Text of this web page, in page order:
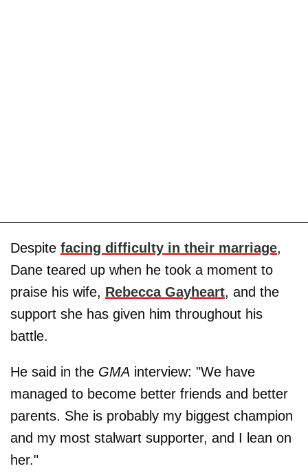
Despite facing difficulty in their marriage,
Dane teared up when he took a moment to
praise his wife, Rebecca Gayheart, and the
support she has given him throughout his
battle.
He said in the GMA interview: "We have
managed to become better friends and better
parents. She is probably my biggest champion
and my most stalwart supporter, and I lean on
her."